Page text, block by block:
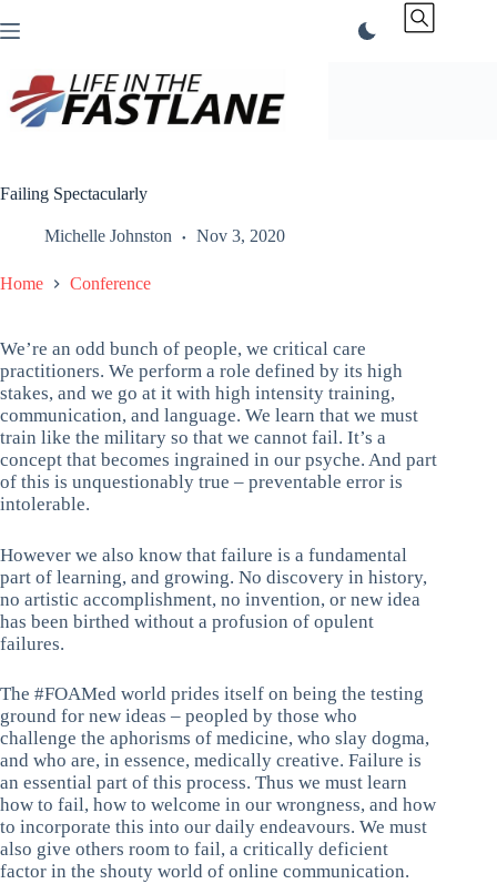
to
Failing Spectacularly
Michelle Johnston Nov 3, 2020
Home Conference
We’re an odd bunch of people, we critical care
practitioners. We perform a role defined by its high
stakes, and we go at it with high intensity training,
communication, and language. We learn that we must
train like the military so that we cannot fail. It’s a
concept that becomes ingrained in our psyche. And part
of this is unquestionably true – preventable error is
intolerable.
However we also know that failure is a fundamental
part of learning, and growing. No discovery in history,
no artistic accomplishment, no invention, or new idea
has been birthed without a profusion of opulent
failures.
The #FOAMed world prides itself on being the testing
ground for new ideas – peopled by those who
challenge the aphorisms of medicine, who slay dogma,
and who are, in essence, medically creative. Failure is
an essential part of this process. Thus we must learn
how to fail, how to welcome in our wrongness, and how
to incorporate this into our daily endeavours. We must
also give others room to fail, a critically deficient
factor in the shouty world of online communication.